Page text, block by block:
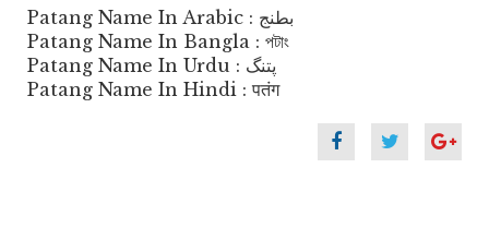
Patang Name In Arabic : بطنج
Patang Name In Bangla : পটাং
Patang Name In Urdu : پتنگ
Patang Name In Hindi : पतंग